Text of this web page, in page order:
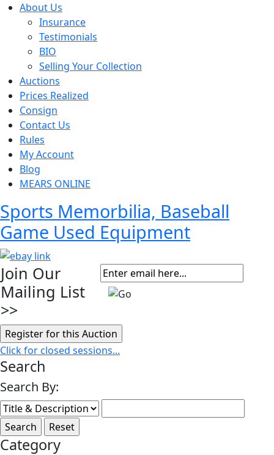
About Us
Insurance
Testimonials
BIO
Selling Your Collection
Auctions
Prices Realized
Consign
Contact Us
Rules
My Account
Blog
MEARS ONLINE
Sports Memorbilia, Baseball
Game Used Equipment
Join Our
Mailing List
>>
Click for closed sessions...
Search
Search By:
Category